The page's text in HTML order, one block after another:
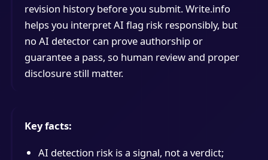
revision history before you submit. Write.info
helps you interpret AI flag risk responsibly, but
no AI detector can prove authorship or
guarantee a pass, so human review and proper
disclosure still matter.
Key facts:
AI detection risk is a signal, not a verdict;